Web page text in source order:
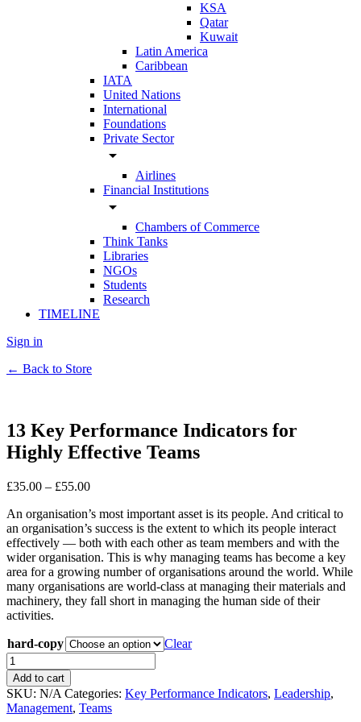
KSA
Qatar
Kuwait
Latin America
Caribbean
IATA
United Nations
International
Foundations
Private Sector
arrow_drop_down
Airlines
Financial Institutions
arrow_drop_down
Chambers of Commerce
Think Tanks
Libraries
NGOs
Students
Research
TIMELINE
Sign in
← Back to Store
13 Key Performance Indicators for
Highly Effective Teams
£35.00 – £55.00
An organisation’s most important asset is its people. And critical to
an organisation’s success is the extent to which its people interact
effectively — both with each other as team members and with the
wider organisation. This is why managing teams has become a key
area for a growing number of organisations around the world. While
many organisations are world-class at managing their materials and
machinery, they fall short in managing the human side of their
activities.
hard-copy Clear
Add to cart
SKU: N/A Categories: Key Performance Indicators, Leadership,
Management, Teams